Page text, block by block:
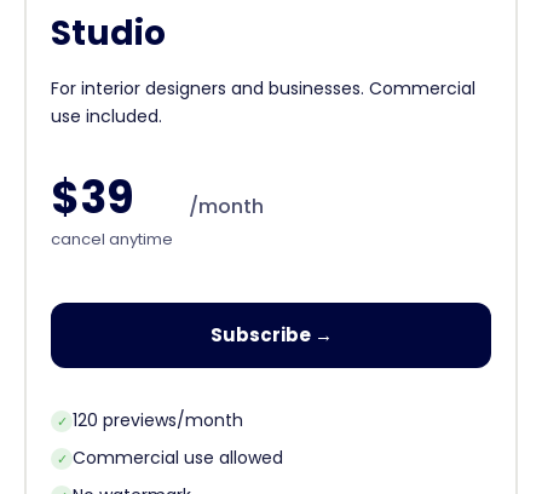
Studio
For interior designers and businesses. Commercial
use included.
$39 /month
cancel anytime
Subscribe →
✓ 120 previews/month
✓ Commercial use allowed